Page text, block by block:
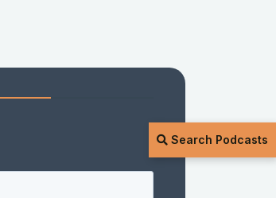
Search Podcasts